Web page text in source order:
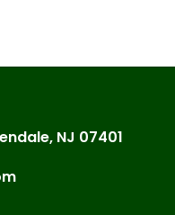
NJ 07401